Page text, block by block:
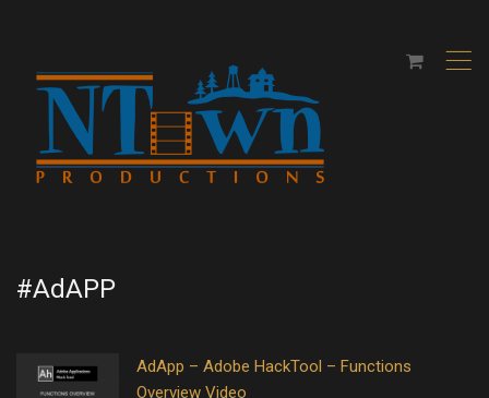
,
#AdAPP
AdApp – Adobe HackTool – Functions
Overview Video